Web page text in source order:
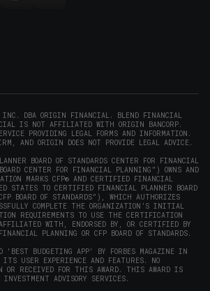
window)
new
window)
DBA ORIGIN FINANCIAL. BLEND FINANCIAL
IS NOT AFFILIATED WITH ORIGIN BANCORP.
PROVIDING LEGAL FORMS AND INFORMATION.
AND ORIGIN DOES NOT PROVIDE LEGAL ADVICE.
BOARD OF STANDARDS CENTER FOR FINANCIAL
CENTER FOR FINANCIAL PLANNING”) OWNS AND
MARKS CFP® AND CERTIFIED FINANCIAL
STATES TO CERTIFIED FINANCIAL PLANNER BOARD
BOARD OF STANDARDS”), WHICH AUTHORIZES
COMPLETE THE ORGANIZATION’S INITIAL
REQUIREMENTS TO USE THE CERTIFICATION
WITH, ENDORSED BY, OR CERTIFIED BY
PLANNING OR CFP BOARD OF STANDARDS.
'BEST BUDGETING APP' BY FORBES MAGAZINE IN
USER EXPERIENCE AND FEATURES. NO
OR RECEIVED FOR THIS AWARD. THIS AWARD IS
ADVISORY SERVICES.